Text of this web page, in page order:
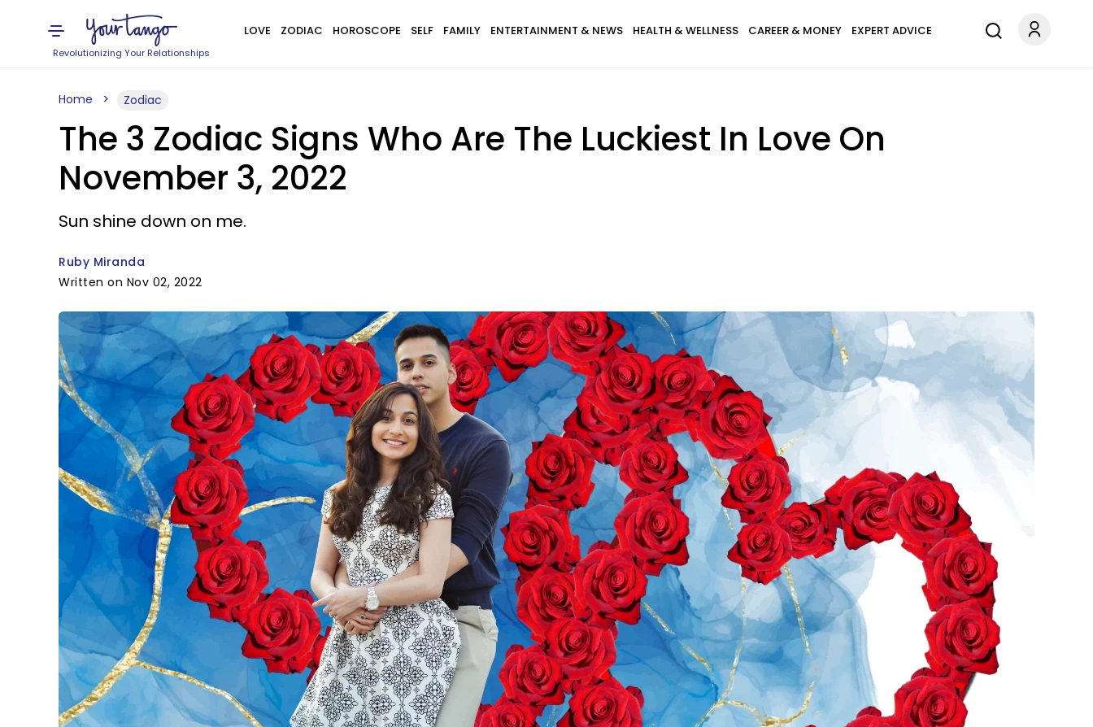
Revolutionizing Your Relationships
LOVE ZODIAC HOROSCOPE SELF FAMILY ENTERTAINMENT & NEWS HEALTH & WELLNESS CAREER & MONEY EXPERT ADVICE
Home Zodiac
The 3 Zodiac Signs Who Are The Luckiest In Love On
November 3, 2022
Sun shine down on me.
Ruby Miranda
Written on Nov 02, 2022